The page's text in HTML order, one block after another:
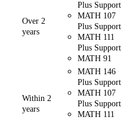
Over 2
years
Plus Support
MATH 107
Plus Support
MATH 111
Plus Support
MATH 91
Within 2
years
MATH 146
Plus Support
MATH 107
Plus Support
MATH 111